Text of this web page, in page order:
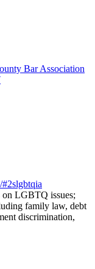
Bar Association
LGBTQ issues;
family law, debt
discrimination,